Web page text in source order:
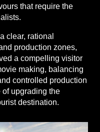
that require the
clear, rational
production zones,
a compelling visitor
making, balancing
controlled production
of upgrading the
destination.